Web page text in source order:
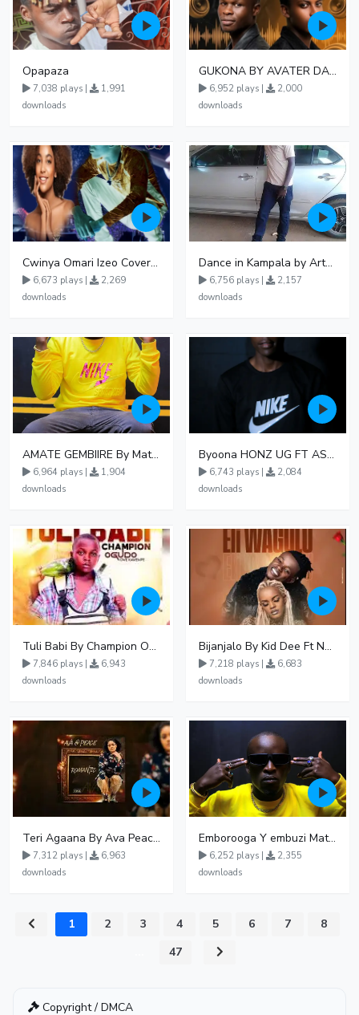
Opapaza
7,038 plays |
1,991
downloads
GUKONA BY AVATER DA HB FT WIZZY Offical
6,952 plays |
2,000
downloads
Cwinya Omari Izeo Cover fnl
6,673 plays |
2,269
downloads
Dance in Kampala by ArthurLOVE
6,756 plays |
2,157
downloads
AMATE GEMBIIRE By Matter 1996
6,964 plays |
1,904
downloads
Byoona HONZ UG FT ASHENZ
6,743 plays |
2,084
downloads
Tuli Babi By Champion Ogudo
7,846 plays |
6,943
downloads
Bijanjalo By Kid Dee Ft Nesa Nita
7,218 plays |
6,683
downloads
Teri Agaana By Ava Peace Ft Recho Rey
7,312 plays |
6,963
downloads
Emborooga Y embuzi Matter 19
6,252 plays |
2,355
downloads
1 2 3 4 5 6 7
8
47
Copyright / DMCA